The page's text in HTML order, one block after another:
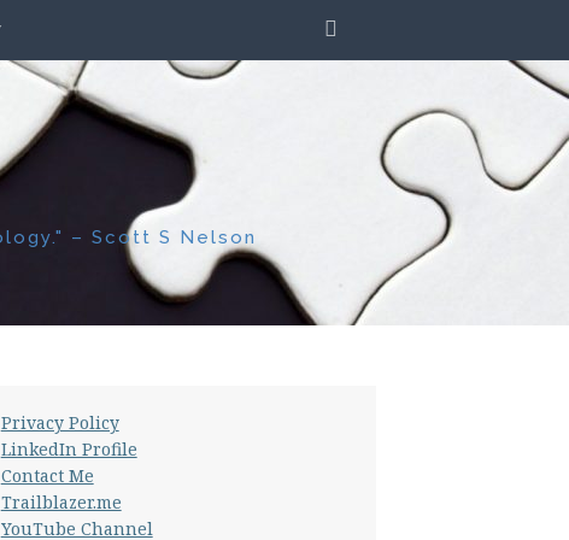
– Scott S Nelson
Privacy Policy
LinkedIn Profile
Contact Me
Trailblazer.me
YouTube Channel